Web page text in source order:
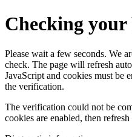
Checking your
Please wait a few seconds. We
check. The page will refresh
JavaScript and cookies must be
the verification.
The verification could not be
cookies are enabled, then refresh